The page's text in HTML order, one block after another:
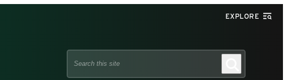
EXPLORE
Search